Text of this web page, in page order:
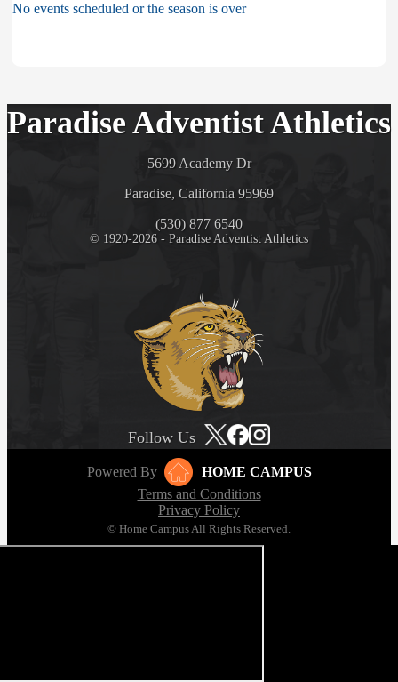
No events scheduled or the season is over
Paradise Adventist Athletics
5699 Academy Dr
Paradise, California 95969
(530) 877 6540
© 1920-2026 - Paradise Adventist Athletics
Follow Us
Powered By
HOME CAMPUS
Terms and Conditions
Privacy Policy
© Home Campus All Rights Reserved.